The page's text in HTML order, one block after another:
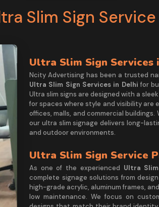
Slim Sign Service
Ultra Slim Sign Services
Ncity Advertising has been a trusted
Ultra Slim Sign Services in Delhi for
Ultra slim signs are designed with a
for spaces where style and visibility are
offices, malls, and commercial
our ultra slim signage delivers long-
and outdoor environments.
Ultra Slim Sign Service
As one of the experienced Ultra
complete signage solutions from
high-grade acrylic, aluminum frames,
low maintenance. We focus on